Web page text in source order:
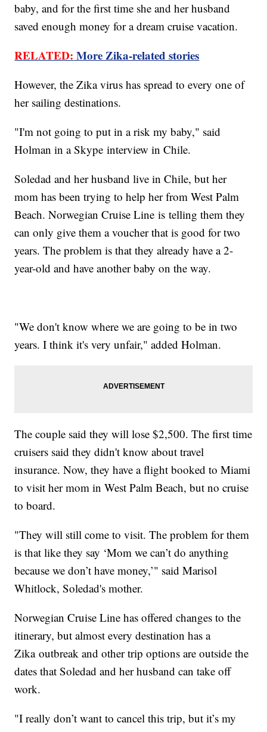
baby, and for the first time she and her husband
saved enough money for a dream cruise vacation.
RELATED: More Zika-related stories
However, the Zika virus has spread to every one of
her sailing destinations.
"I'm not going to put in a risk my baby," said
Holman in a Skype interview in Chile.
Soledad and her husband live in Chile, but her
mom has been trying to help her from West Palm
Beach. Norwegian Cruise Line is telling them they
can only give them a voucher that is good for two
years. The problem is that they already have a 2-
year-old and have another baby on the way.
"We don't know where we are going to be in two
years. I think it's very unfair," added Holman.
The couple said they will lose $2,500. The first time
cruisers said they didn't know about travel
insurance. Now, they have a flight booked to Miami
to visit her mom in West Palm Beach, but no cruise
to board.
"They will still come to visit. The problem for them
is that like they say ‘Mom we can’t do anything
because we don’t have money,’" said Marisol
Whitlock, Soledad's mother.
Norwegian Cruise Line has offered changes to the
itinerary, but almost every destination has a
Zika outbreak and other trip options are outside the
dates that Soledad and her husband can take off
work.
"I really don’t want to cancel this trip, but it’s my